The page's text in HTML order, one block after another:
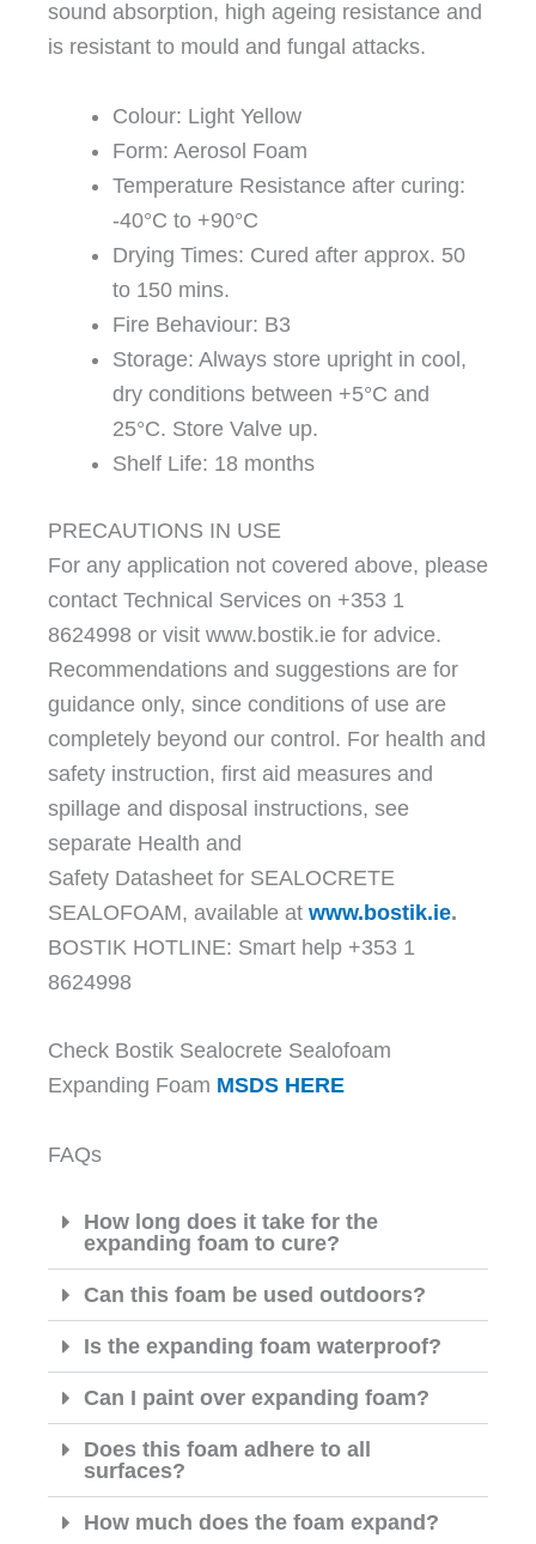
sound absorption, high ageing resistance and
is resistant to mould and fungal attacks.
Colour: Light Yellow
Form: Aerosol Foam
Temperature Resistance after curing:
-40°C to +90°C
Drying Times: Cured after approx. 50
to 150 mins.
Fire Behaviour: B3
Storage: Always store upright in cool,
dry conditions between +5°C and
25°C. Store Valve up.
Shelf Life: 18 months
PRECAUTIONS IN USE
For any application not covered above, please
contact Technical Services on +353 1
8624998 or visit www.bostik.ie for advice.
Recommendations and suggestions are for
guidance only, since conditions of use are
completely beyond our control. For health and
safety instruction, first aid measures and
spillage and disposal instructions, see
separate Health and
Safety Datasheet for SEALOCRETE
SEALOFOAM, available at www.bostik.ie.
BOSTIK HOTLINE: Smart help +353 1
8624998
Check Bostik Sealocrete Sealofoam
Expanding Foam MSDS HERE
FAQs
How long does it take for the
expanding foam to cure?
Can this foam be used outdoors?
Is the expanding foam waterproof?
Can I paint over expanding foam?
Does this foam adhere to all
surfaces?
How much does the foam expand?